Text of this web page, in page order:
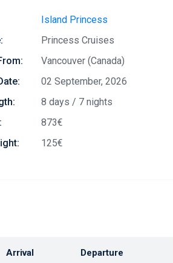
Island Princess
Princess Cruises
Vancouver (Canada)
02 September, 2026
8 days / 7 nights
873€
125€
Arrival Departure